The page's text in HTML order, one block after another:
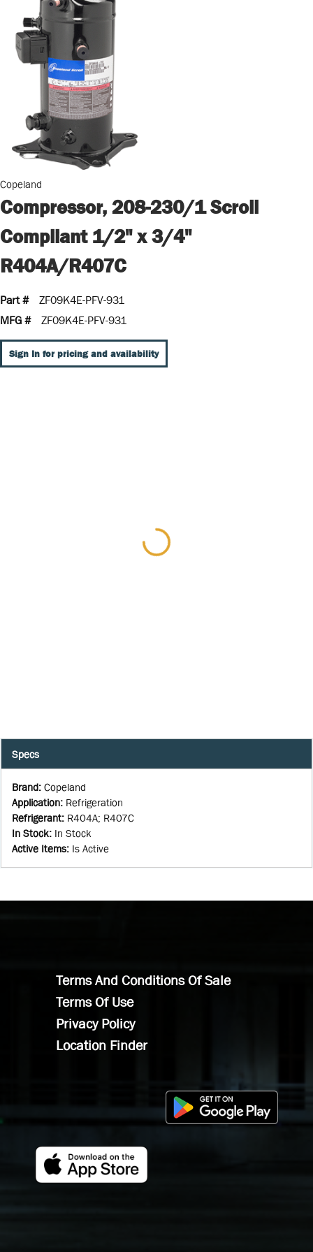
Copeland
Compressor, 208-230/1 Scroll
Compliant 1/2" x 3/4"
R404A/R407C
Part #
ZF09K4E-PFV-931
MFG #
ZF09K4E-PFV-931
Sign In for pricing and availability
Specs
Brand: Copeland
Application: Refrigeration
Refrigerant: R404A; R407C
In Stock: In Stock
Active Items: Is Active
Terms And Conditions Of Sale
Terms Of Use
Privacy Policy
Location Finder